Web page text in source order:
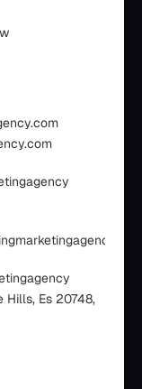
Hills, Es 20748,